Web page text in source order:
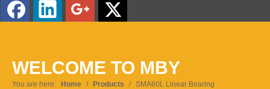
Pусский
WELCOME TO MBY
You are here: Home / Products / SMA60L Linear Bearing